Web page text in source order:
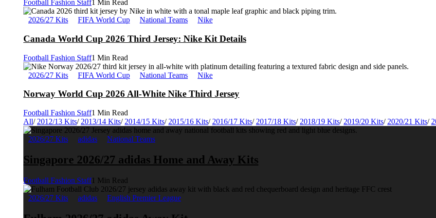
Football Fashion Staff1 Min Read
2026/27 Kits FIFA World Cup National Teams Nike
Canada World Cup 2026 Third Jersey: Nike Kit Details
Football Fashion Staff1 Min Read
2026/27 Kits FIFA World Cup National Teams Nike
Norway World Cup 2026 All-White Nike Third Jersey
Football Fashion Staff1 Min Read
All/ 2012/13 Kits/ 2013/14 Kits/ 2014/15 Kits/ 2015/16 Kits/ 2016/17 Kits/ 2017/18 Kits/ 2018/19 Kits/ 2019/20 Kits/ 2020/21 Kits/
2026/27 Kits adidas National Teams
Singapore 2026/27 adidas Home and Away Kits
Football Fashion Staff1 Min Read
2026/27 Kits adidas English Premier League